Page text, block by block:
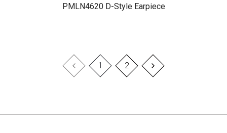
PMLN4620 D-Style Earpiece
1 2